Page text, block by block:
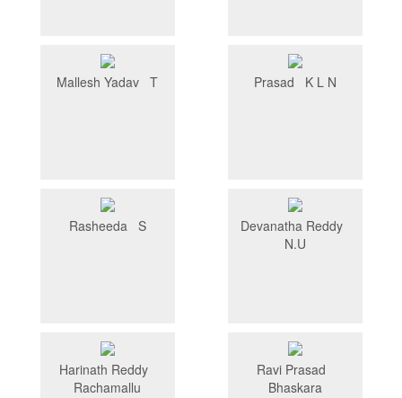
Mallesh Yadav T Prasad K L N
Rasheeda S
Devanatha Reddy
N.U
Harinath Reddy
Rachamallu
Ravi Prasad
Bhaskara